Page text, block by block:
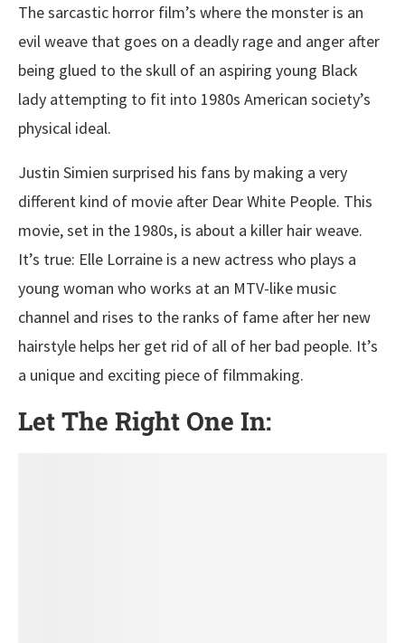
The sarcastic horror film’s where the monster is an
evil weave that goes on a deadly rage and anger after
being glued to the skull of an aspiring young Black
lady attempting to fit into 1980s American society’s
physical ideal.
Justin Simien surprised his fans by making a very
different kind of movie after Dear White People. This
movie, set in the 1980s, is about a killer hair weave.
It’s true: Elle Lorraine is a new actress who plays a
young woman who works at an MTV-like music
channel and rises to the ranks of fame after her new
hairstyle helps her get rid of all of her bad people. It’s
a unique and exciting piece of filmmaking.
Let The Right One In: